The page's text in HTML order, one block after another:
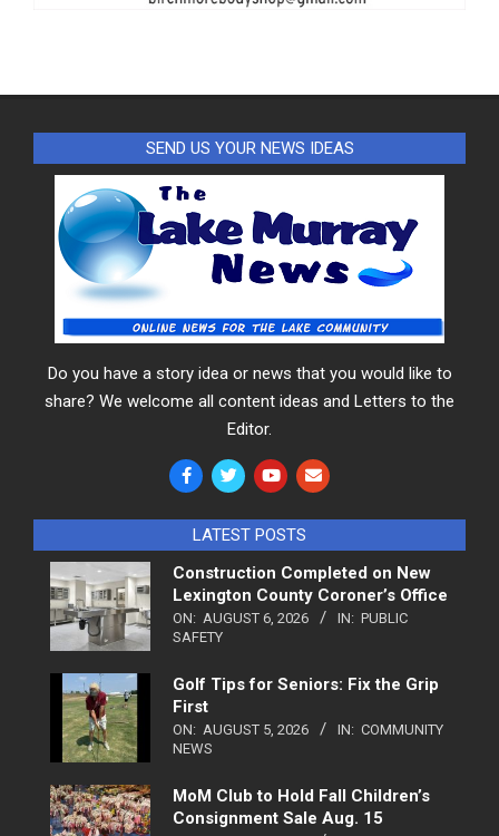
SEND US YOUR NEWS IDEAS
Do you have a story idea or news that you would like to
share? We welcome all content ideas and Letters to the
Editor.
LATEST POSTS
Construction Completed on New
Lexington County Coroner’s Office
ON: AUGUST 6, 2026 IN: PUBLIC
SAFETY
Golf Tips for Seniors: Fix the Grip
First
ON: AUGUST 5, 2026 IN: COMMUNITY
NEWS
MoM Club to Hold Fall Children’s
Consignment Sale Aug. 15